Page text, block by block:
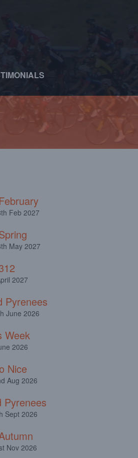
Feb 2027
May 2027
2027
Pyrenees
June 2026
Week
2026
Nice
Aug 2026
Pyrenees
Sept 2026
Nov 2026